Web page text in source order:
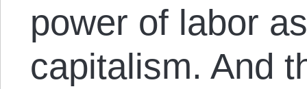
power of labor
capitalism. And